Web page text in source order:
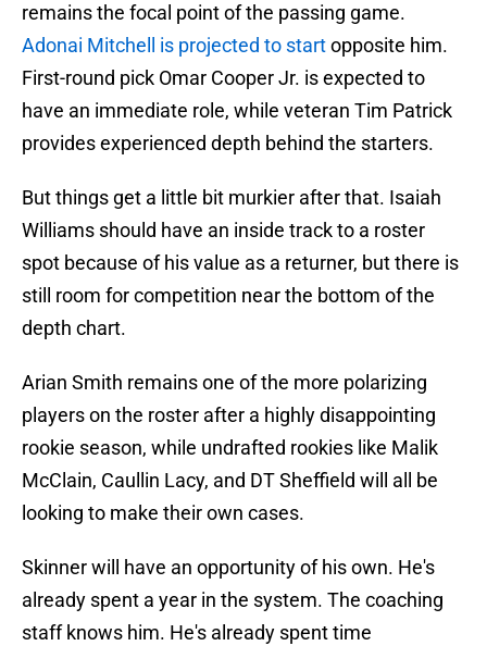
remains the focal point of the passing game.
Adonai Mitchell is projected to startopposite him.
First-round pick Omar Cooper Jr. is expected to
have an immediate role, while veteran Tim Patrick
provides experienced depth behind the starters.
But things get a little bit murkier after that. Isaiah
Williams should have an inside track to a roster
spot because of his value as a returner, but there is
still room for competition near the bottom of the
depth chart.
Arian Smith remains one of the more polarizing
players on the roster after a highly disappointing
rookie season, while undrafted rookies like Malik
McClain, Caullin Lacy, and DT Sheffield will all be
looking to make their own cases.
Skinner will have an opportunity of his own. He's
already spent a year in the system. The coaching
staff knows him. He's already spent time